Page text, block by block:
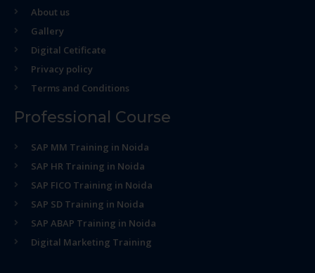
About us
Gallery
Digital Cetificate
Privacy policy
Terms and Conditions
Professional Course
SAP MM Training in Noida
SAP HR Training in Noida
SAP FICO Training in Noida
SAP SD Training in Noida
SAP ABAP Training in Noida
Digital Marketing Training